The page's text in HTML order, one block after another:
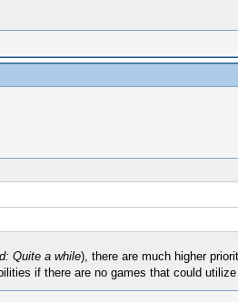
Quite a while), there are much higher
if there are no games that could